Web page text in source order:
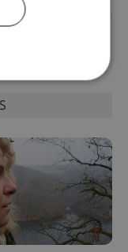
Expats.cz
properly
Provider/
Domain